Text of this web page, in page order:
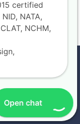
Open chat
certified
NATA,
NCHM,